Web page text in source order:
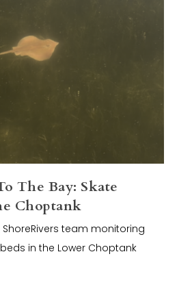
The Bay: Skate
Choptank
ShoreRivers team monitoring
in the Lower Choptank